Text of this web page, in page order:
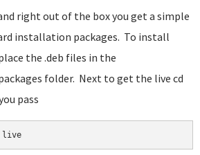
right out of the box you get a simple
installation packages. To install
the .deb files in the
folder. Next to get the live cd
pass
live